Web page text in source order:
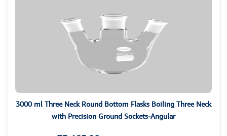
3000 ml Three Neck Round Bottom Flasks Boiling Three Neck
with Precision Ground Sockets-Angular